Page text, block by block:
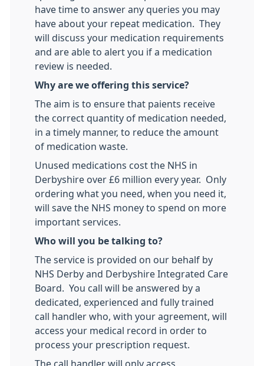
have time to answer any queries you may
have about your repeat medication. They
will discuss your medication requirements
and are able to alert you if a medication
review is needed.
Why are we offering this service?
The aim is to ensure that paients receive
the correct quantity of medication needed,
in a timely manner, to reduce the amount
of medication waste.
Unused medications cost the NHS in
Derbyshire over £6 million every year. Only
ordering what you need, when you need it,
will save the NHS money to spend on more
important services.
Who will you be talking to?
The service is provided on our behalf by
NHS Derby and Derbyshire Integrated Care
Board. You call will be answered by a
dedicated, experienced and fully trained
call handler who, with your agreement, will
access your medical record in order to
process your prescription request.
The call handler will only access